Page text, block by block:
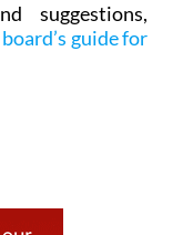
suggestions,
guide for